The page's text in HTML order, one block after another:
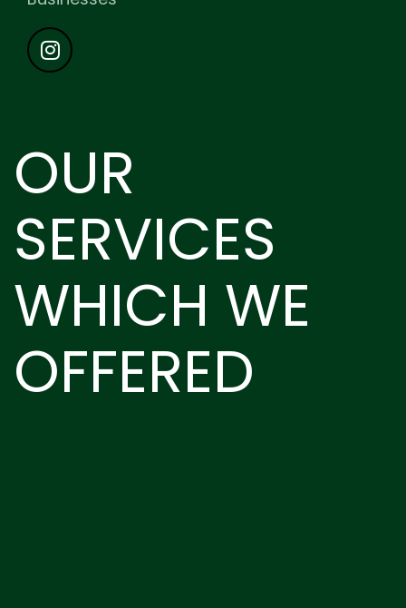
OUR
SERVICES
WHICH WE
OFFERED